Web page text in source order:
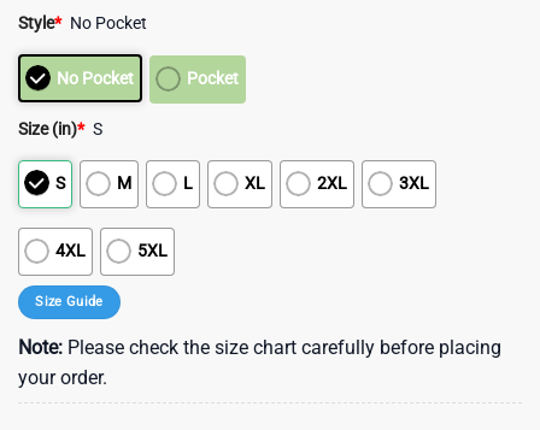
Style* No Pocket
No Pocket Pocket
Size (in)* S
S M L XL 2XL 3XL
4XL 5XL
Size Guide
Note: Please check the size chart carefully before placing
your order.